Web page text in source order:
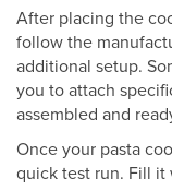
After placing the
follow the
additional setup.
you to attach
assembled and
Once your pasta
quick test run. Fill